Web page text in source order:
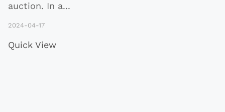
auction. In a...
2024-04-17
Quick View